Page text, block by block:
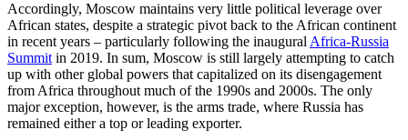
Accordingly, Moscow maintains very little political leverage over
African states, despite a strategic pivot back to the African continent
in recent years – particularly following the inaugural Africa-Russia
Summit in 2019. In sum, Moscow is still largely attempting to catch
up with other global powers that capitalized on its disengagement
from Africa throughout much of the 1990s and 2000s. The only
major exception, however, is the arms trade, where Russia has
remained either a top or leading exporter.